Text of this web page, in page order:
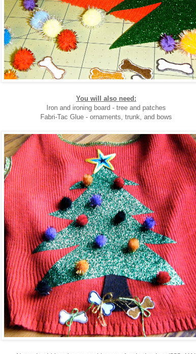
You will also need:
Iron and ironing board - tree and patches
Fabri-Tac Glue - ornaments, trunk, and bows